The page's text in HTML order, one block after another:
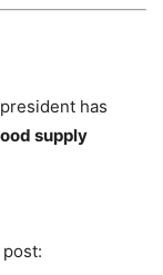
has
supply